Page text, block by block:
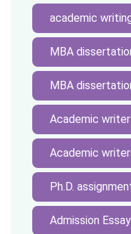
academic
MBA
MBA
Academic
Academic
Ph.D.
Admission